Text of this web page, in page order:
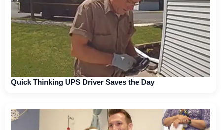
Quick Thinking UPS Driver Saves the Day